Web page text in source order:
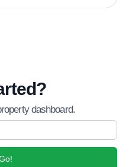
dashboard.